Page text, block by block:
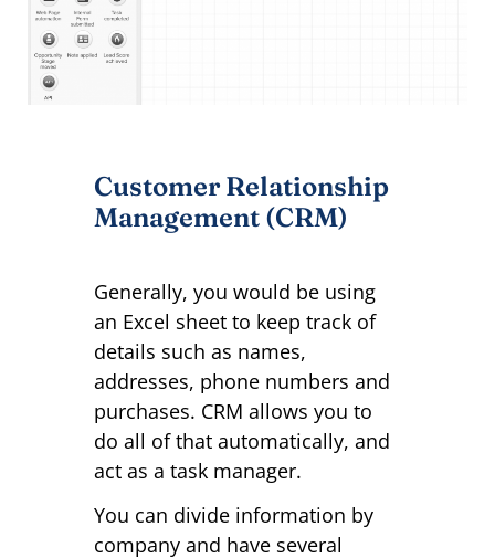
Customer Relationship
Management (CRM)
Generally, you would be using
an Excel sheet to keep track of
details such as names,
addresses, phone numbers and
purchases. CRM allows you to
do all of that automatically, and
act as a task manager.
You can divide information by
company and have several